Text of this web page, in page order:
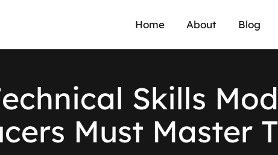
Home About Blog
echnical Skills Mod
cers Must Master T